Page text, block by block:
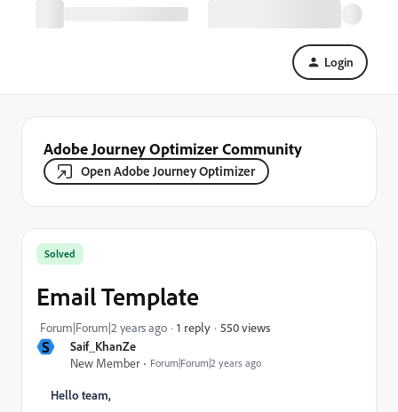
Login
Adobe Journey Optimizer Community
Open Adobe Journey Optimizer
S
Saif_KhanZe
New Member
Forum|Forum|2 years ago
Solved
Email Template
Forum|Forum|2 years ago 1 reply 550 views
Hello team,